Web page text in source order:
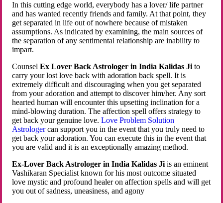
In this cutting edge world, everybody has a lover/ life partner
and has wanted recently friends and family. At that point, they
get separated in life out of nowhere because of mistaken
assumptions. As indicated by examining, the main sources of
the separation of any sentimental relationship are inability to
impart.
CounselEx Lover Back Astrologer in India Kalidas Ji to
carry your lost love back with adoration back spell. It is
extremely difficult and discouraging when you get separated
from your adoration and attempt to discover him/her. Any sort
hearted human will encounter this upsetting inclination for a
mind-blowing duration. The affection spell offers strategy to
get back your genuine love.Love Problem Solution
Astrologercan support you in the event that you truly need to
get back your adoration. You can execute this in the event that
you are valid and it is an exceptionally amazing method.
Ex-Lover Back Astrologer in India Kalidas Ji is an eminent
Vashikaran Specialist known for his most outcome situated
love mystic and profound healer on affection spells and will get
you out of sadness, uneasiness, and agony